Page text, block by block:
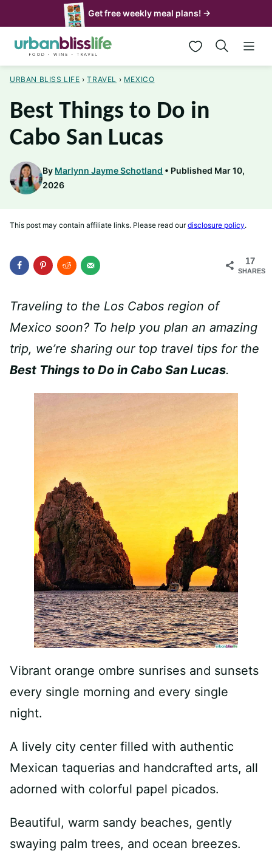
to
content
Get free weekly meal plans! →
My Favorites
URBAN BLISS LIFE › TRAVEL › MEXICO
Best Things to Do in
Cabo San Lucas
By Marlynn Jayme Schotland
Published Mar 10,
2026
This post may contain affiliate links. Please read ourdisclosure policy.
17
SHARES
Traveling to the Los Cabos region of
Mexico soon? To help you plan an amazing
trip, we’re sharing our top travel tips for the
Best Things to Do in Cabo San Lucas.
Vibrant orange ombre sunrises and sunsets
every single morning and every single
night.
A lively city center filled with authentic
Mexican taquerias and handcrafted arts, all
adorned with colorful papel picados.
Beautiful, warm sandy beaches, gently
swaying palm trees, and ocean breezes.